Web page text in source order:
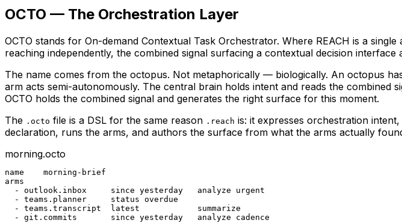
OCTO — The Orchestration Layer
OCTO stands for On-demand Contextual Task Orchestrator. Where REACH is a
reaching independently, the combined signal surfacing a contextual decision interface
The name comes from the octopus. Not metaphorically — biologically. An octopus
arm acts semi-autonomously. The central brain holds intent and reads the
OCTO holds the combined signal and generates the right surface for this moment.
The .octo file is a DSL for the same reason .reach is: it expresses orchestration intent,
declaration, runs the arms, and authors the surface from what the arms actually
morning.octo
name    morning-brief
arms
  - outlook.inbox     since yesterday   analyze urgent
  - teams.planner     status overdue
  - teams.transcript  latest            summarize
  - git.commits       since yesterday   analyze cadence